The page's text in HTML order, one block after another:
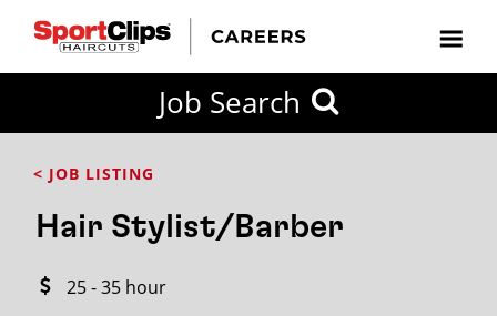
Job Search
< JOB LISTING
Hair Stylist/Barber
25 - 35 hour
FROM?
within
City / State